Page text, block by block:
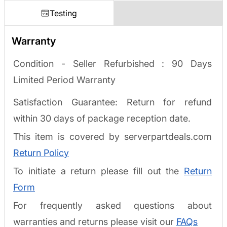
Testing
Warranty
Condition - Seller Refurbished : 90 Days
Limited Period Warranty
Satisfaction Guarantee: Return for refund
within 30 days of package reception date.
This item is covered by serverpartdeals.com
Return Policy
To initiate a return please fill out the Return
Form
For frequently asked questions about
warranties and returns please visit our FAQs